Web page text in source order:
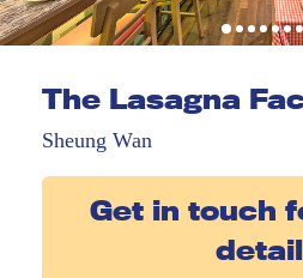
The Lasagna
Sheung Wan
Get in touch